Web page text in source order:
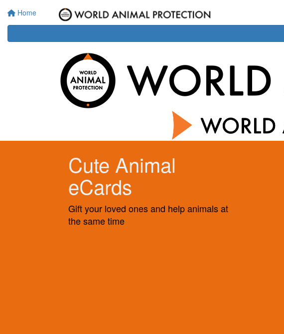
Home
Cute Animal
eCards
Gift your loved ones and help animals at
the same time